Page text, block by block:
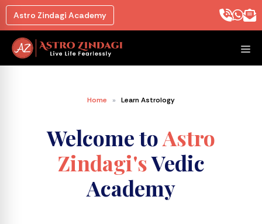
Astro Zindagi Academy
Home » Learn Astrology
Welcome toAstro
Zindagi'sVedic
Academy